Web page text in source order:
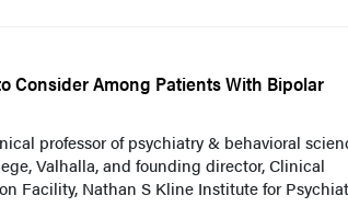
Consider Among Patients With Bipolar
professor of psychiatry & behavioral
Valhalla, and founding director, Clinical
Facility, Nathan S Kline Institute for